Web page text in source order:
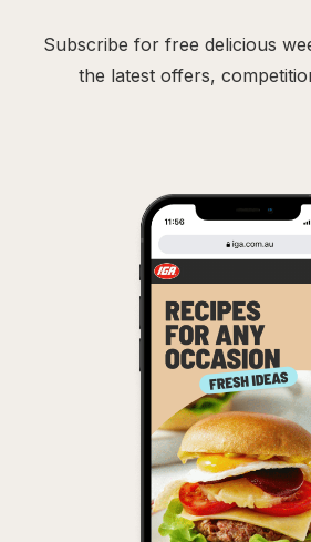
Subscribe for free delicious
the latest offers,